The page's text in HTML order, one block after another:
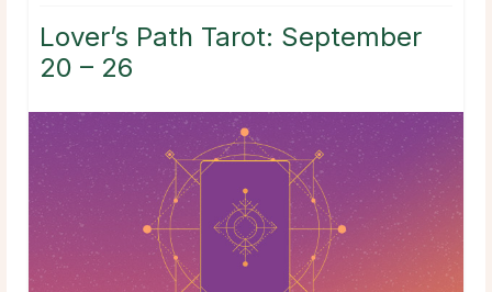
Lover’s Path Tarot: September
20 – 26